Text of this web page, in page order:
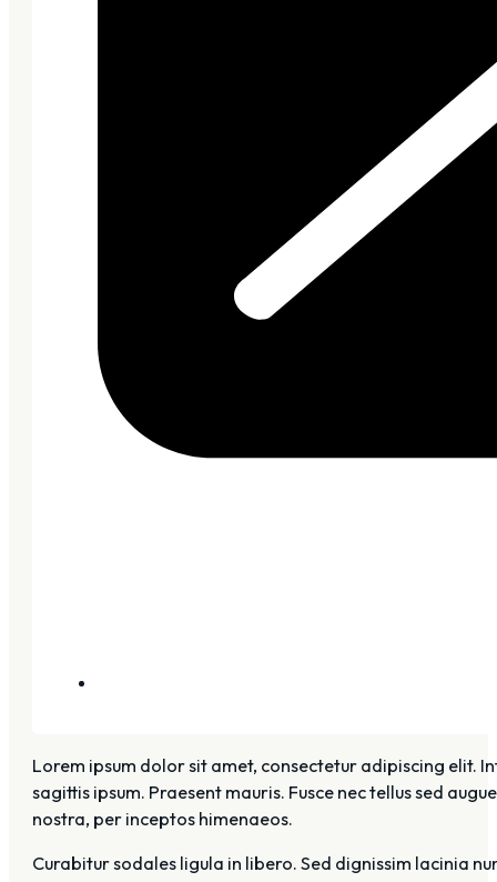
Lorem ipsum dolor sit amet, consectetur adipiscing elit.
sagittis ipsum. Praesent mauris. Fusce nec tellus sed
nostra, per inceptos himenaeos.
Curabitur sodales ligula in libero. Sed dignissim lacinia